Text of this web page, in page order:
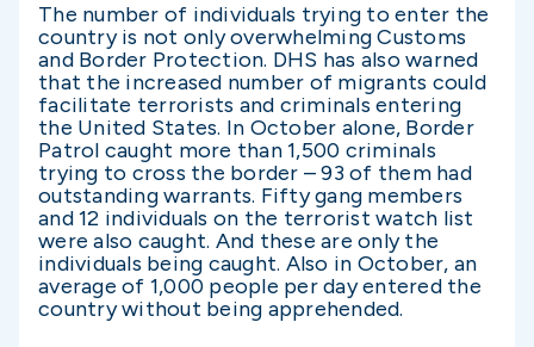
The number of individuals trying to enter the
country is not only overwhelming Customs
and Border Protection. DHS has also warned
that the increased number of migrants could
facilitate terrorists and criminals entering
the United States. In October alone, Border
Patrol caught more than 1,500 criminals
trying to cross the border – 93 of them had
outstanding warrants. Fifty gang members
and 12 individuals on the terrorist watch list
were also caught. And these are only the
individuals being caught. Also in October, an
average of 1,000 people per day entered the
country without being apprehended.